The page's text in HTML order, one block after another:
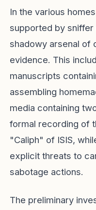
In the various
supported by sniffer
shadowy arsenal of
evidence. This
manuscripts
assembling
media containing
formal recording of
"Caliph" of ISIS,
explicit threats to
sabotage actions.
The preliminary